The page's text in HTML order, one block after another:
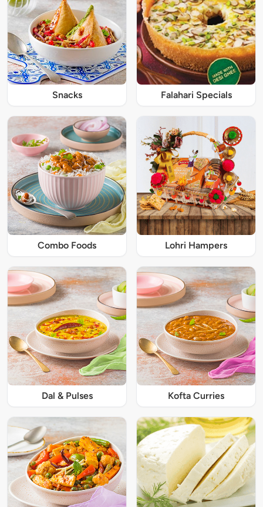
Snacks Falahari Specials
Combo Foods Lohri Hampers
Dal & Pulses Kofta Curries